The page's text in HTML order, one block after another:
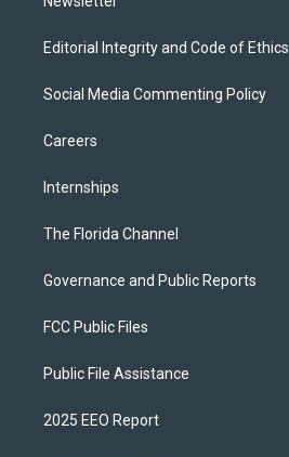
Editorial Integrity and Code of Ethics
Social Media Commenting Policy
Careers
Internships
The Florida Channel
Governance and Public Reports
FCC Public Files
Public File Assistance
2025 EEO Report